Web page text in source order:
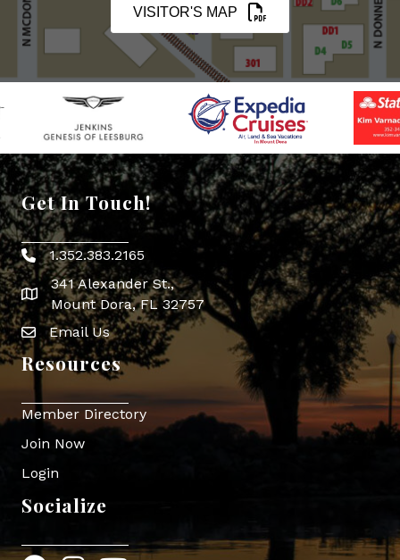
VISITOR'S MAP
Get In Touch!
Phone icon
1.352.383.2165
map icon
341 Alexander St.,
Mount Dora, FL 32757
Envelope Icon
Email Us
Resources
Member Directory
Join Now
Login
Socialize